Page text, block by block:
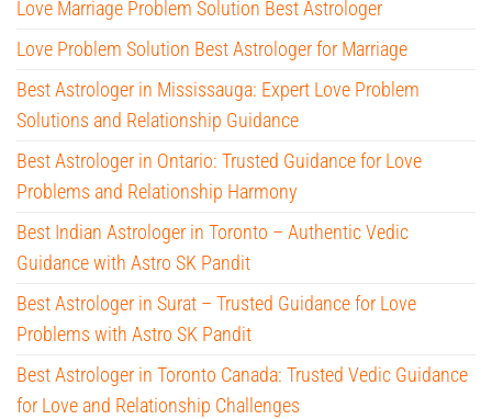
Love Marriage Problem Solution Best Astrologer
Love Problem Solution Best Astrologer for Marriage
Best Astrologer in Mississauga: Expert Love Problem
Solutions and Relationship Guidance
Best Astrologer in Ontario: Trusted Guidance for Love
Problems and Relationship Harmony
Best Indian Astrologer in Toronto – Authentic Vedic
Guidance with Astro SK Pandit
Best Astrologer in Surat – Trusted Guidance for Love
Problems with Astro SK Pandit
Best Astrologer in Toronto Canada: Trusted Vedic Guidance
for Love and Relationship Challenges